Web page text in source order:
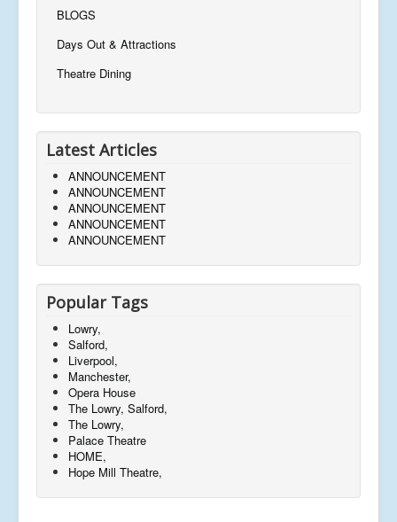
BLOGS
Days Out & Attractions
Theatre Dining
Latest Articles
ANNOUNCEMENT
ANNOUNCEMENT
ANNOUNCEMENT
ANNOUNCEMENT
ANNOUNCEMENT
Popular Tags
Lowry,
Salford,
Liverpool,
Manchester,
Opera House
The Lowry, Salford,
The Lowry,
Palace Theatre
HOME,
Hope Mill Theatre,